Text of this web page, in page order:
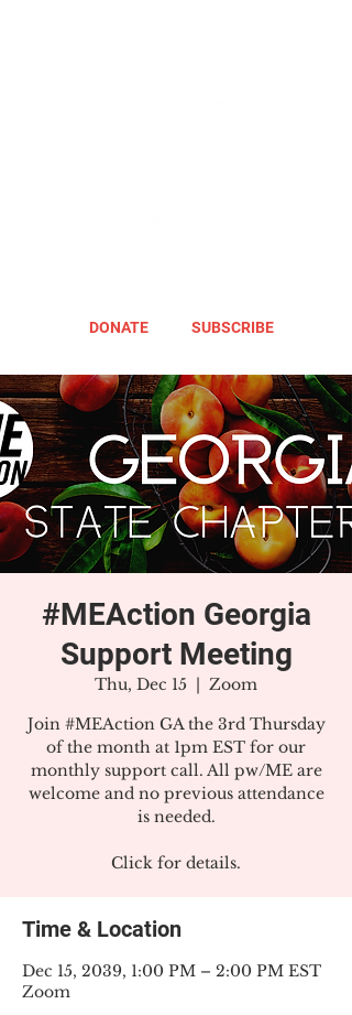
DONATE SUBSCRIBE
#MEAction Georgia
Support Meeting
Thu, Dec 15
  |
Zoom
Join #MEAction GA the 3rd Thursday
of the month at 1pm EST for our
monthly support call. All pw/ME are
welcome and no previous attendance
is needed.
Click for details.
Time & Location
Dec 15, 2039, 1:00 PM – 2:00 PM EST
Zoom